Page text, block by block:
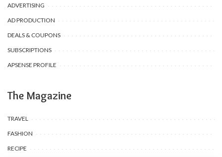
ADVERTISING
AD PRODUCTION
DEALS & COUPONS
SUBSCRIPTIONS
APSENSE PROFILE
The Magazine
TRAVEL
FASHION
RECIPE